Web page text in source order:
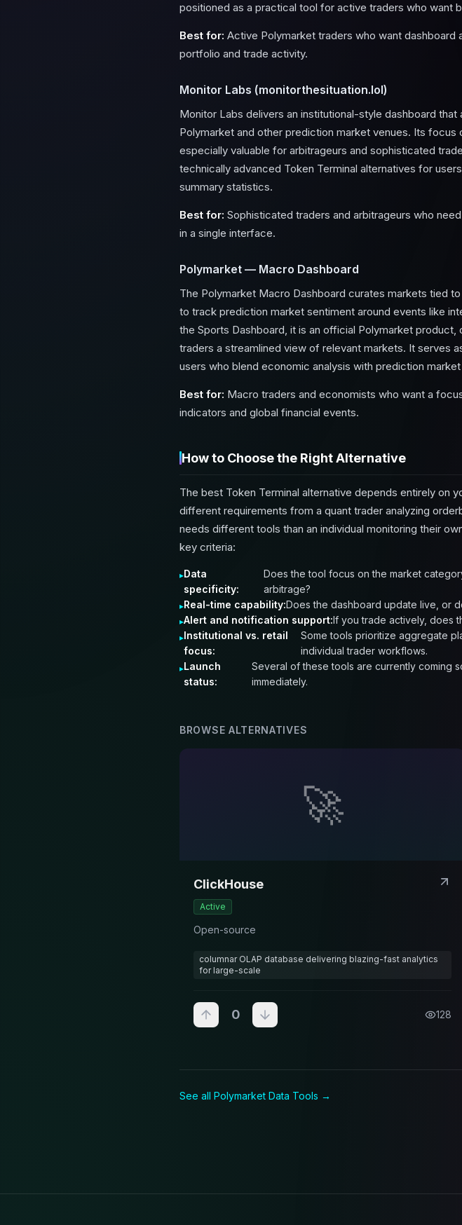
positioned as a practical tool for active traders who want
Best for: Active Polymarket traders who want
portfolio and trade activity.
Monitor Labs (monitorthesituation.lol)
Monitor Labs delivers an institutional-style dashboard
Polymarket and other prediction market venues. Its
especially valuable for arbitrageurs and sophisticated
technically advanced Token Terminal alternatives for
summary statistics.
Best for: Sophisticated traders and arbitrageurs who
in a single interface.
Polymarket — Macro Dashboard
The Polymarket Macro Dashboard curates markets tied
to track prediction market sentiment around events like
the Sports Dashboard, it is an official Polymarket
traders a streamlined view of relevant markets. It serves
users who blend economic analysis with prediction
Best for: Macro traders and economists who want a
indicators and global financial events.
How to Choose the Right Alternative
The best Token Terminal alternative depends entirely
different requirements from a quant trader analyzing
needs different tools than an individual monitoring their
key criteria:
Data
specificity:
Does the tool focus on the market
arbitrage?
Real-time capability:Does the dashboard update live, or
Alert and notification support:If you trade actively, does
Institutional vs. retail
focus:
Some tools prioritize aggregate
individual trader workflows.
Launch
status:
Several of these tools are currently coming
immediately.
BROWSE ALTERNATIVES
🚀
ClickHouse
Active
Open-source
columnar OLAP database delivering blazing-fast analytics
for large-scale
0 128
See all Polymarket Data Tools →